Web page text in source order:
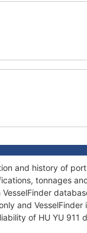
and history of
tonnages
and VesselFinder
of HU YU 911